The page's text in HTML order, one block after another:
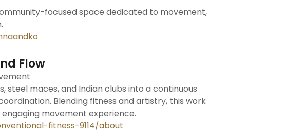
focused space dedicated to movement,
Flow
maces, and Indian clubs into a continuous
Blending fitness and artistry, this work
movement experience.
fitness-9114/about